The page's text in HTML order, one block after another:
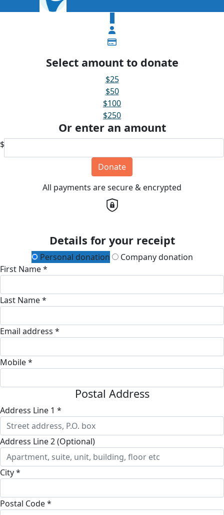
Select amount to donate
$25
$50
$100
$250
Or enter an amount
$
Donate
All payments are secure & encrypted
Details for your receipt
Personal donation
Company donation
First Name *
Last Name *
Email address *
Mobile *
Postal Address
Address Line 1 *
Address Line 2 (Optional)
City *
Postal Code *